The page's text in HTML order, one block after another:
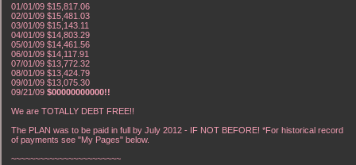
01/01/09 $15,817.06
02/01/09 $15,481.03
03/01/09 $15,143.11
04/01/09 $14,803.29
05/01/09 $14,461.56
06/01/09 $14,117.91
07/01/09 $13,772.32
08/01/09 $13,424.79
09/01/09 $13,075.30
09/21/09 $00000000000!!
We are TOTALLY DEBT FREE!!
The PLAN was to be paid in full by July 2012 - IF NOT BEFORE! *For historical record
of payments see "My Pages" below.
~~~~~~~~~~~~~~~~~~~~~~~